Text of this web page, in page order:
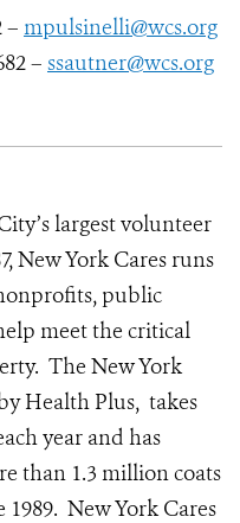
– mpulsinelli@wcs.org
– ssautner@wcs.org
largest volunteer
New York Cares runs
public
meet the critical
The New York
Health Plus, takes
year and has
than 1.3 million coats
New York Cares